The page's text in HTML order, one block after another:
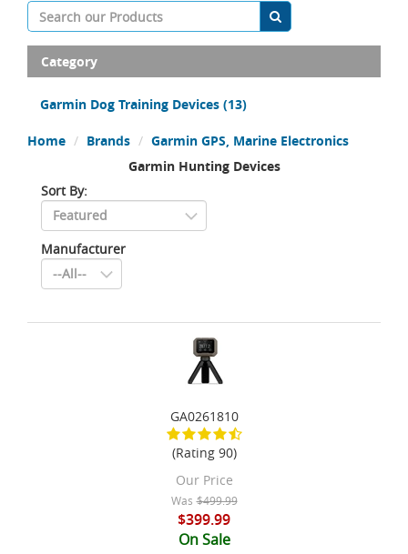
Category
Garmin Dog Training Devices (13)
Home Brands
Garmin GPS, Marine Electronics
Garmin Hunting Devices
Sort By:
Manufacturer
GA0261810
(Rating 90)
Our Price
Was $499.99
$399.99
On Sale